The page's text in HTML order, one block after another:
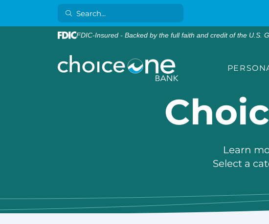
FDIC-Insured - Backed by the full faith and credit of the U.S.
Learn
Select a